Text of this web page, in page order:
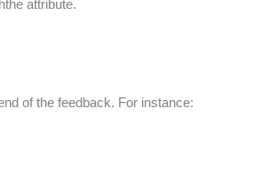
attribute.
of the feedback. For instance: